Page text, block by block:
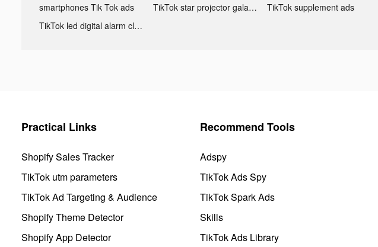
smartphones Tik Tok ads
TikTok star projector galaxy night light bluetooth ads
TikTok supplement ads
TikTok led digital alarm clock ads
Practical Links
Shopify Sales Tracker
TikTok utm parameters
TikTok Ad Targeting & Audience
Shopify Theme Detector
Shopify App Detector
Recommend Tools
Adspy
TikTok Ads Spy
TikTok Spark Ads
Skills
TikTok Ads Library